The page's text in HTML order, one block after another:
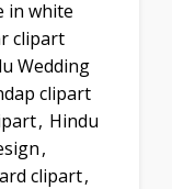
in white
clipart
Wedding
clipart
, Hindu
,
clipart,